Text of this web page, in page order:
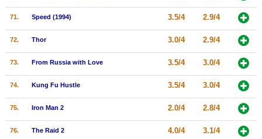
71. Speed (1994) 3.5/4 2.9/4
72. Thor 3.0/4 2.9/4
73. From Russia with Love 3.5/4 3.0/4
74. Kung Fu Hustle 3.5/4 3.0/4
75. Iron Man 2 2.0/4 2.8/4
76. The Raid 2 4.0/4 3.1/4